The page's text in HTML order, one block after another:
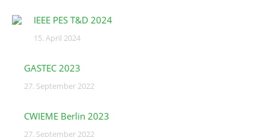
IEEE PES T&D 2024
15. April 2024
GASTEC 2023
27. September 2022
CWIEME Berlin 2023
27. September 2022